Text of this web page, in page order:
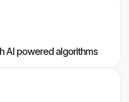
AI powered algorithms